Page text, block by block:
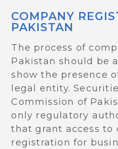
COMPANY
PAKISTAN
The process of
Pakistan should be
show the presence
legal entity.
Commission of
only regulatory
that grant access to
registration for